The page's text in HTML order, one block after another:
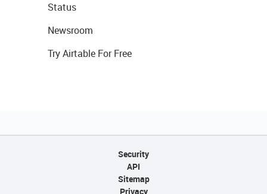
Status
Newsroom
Try Airtable For Free
Security
API
Sitemap
Privacy